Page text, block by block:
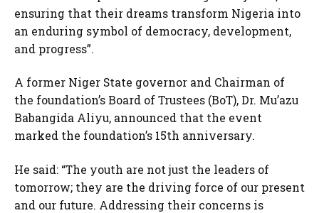
ensuring that their dreams transform Nigeria into
an enduring symbol of democracy, development,
and progress”.
A former Niger State governor and Chairman of
the foundation’s Board of Trustees (BoT), Dr. Mu’azu
Babangida Aliyu, announced that the event
marked the foundation’s 15th anniversary.
He said: “The youth are not just the leaders of
tomorrow; they are the driving force of our present
and our future. Addressing their concerns is